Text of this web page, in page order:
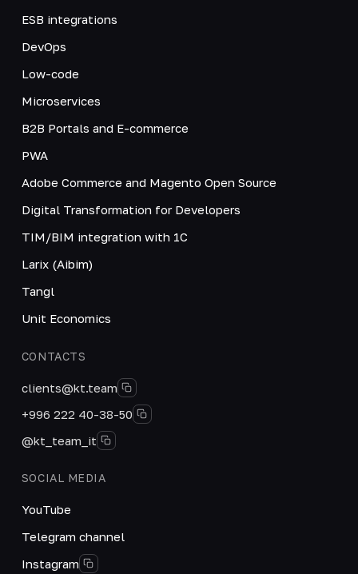
ESB integrations
DevOps
Low-code
Microservices
B2B Portals and E-commerce
PWA
Adobe Commerce and Magento Open Source
Digital Transformation for Developers
TIM/BIM integration with 1C
Larix (Aibim)
Tangl
Unit Economics
CONTACTS
clients@kt.team
+996 222 40-38-50
@kt_team_it
SOCIAL MEDIA
YouTube
Telegram channel
Instagram